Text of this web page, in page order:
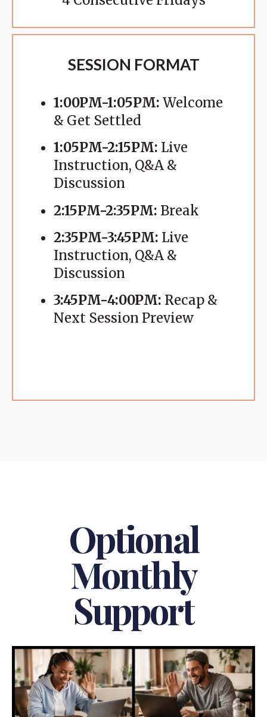
SESSION FORMAT
1:00PM-1:05PM: Welcome
& Get Settled
1:05PM-2:15PM: Live
Instruction, Q&A &
Discussion
2:15PM-2:35PM: Break
2:35PM-3:45PM: Live
Instruction, Q&A &
Discussion
3:45PM-4:00PM: Recap &
Next Session Preview
Optional
Monthly
Support